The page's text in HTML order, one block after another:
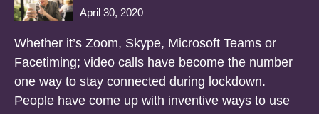
April 30, 2020
Whether it’s Zoom, Skype, Microsoft Teams or
Facetiming; video calls have become the number
one way to stay connected during lockdown.
People have come up with inventive ways to use